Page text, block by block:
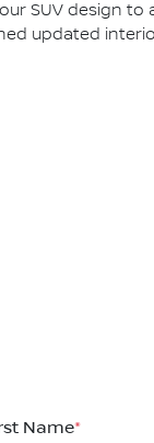
SUV design
updated
Name*